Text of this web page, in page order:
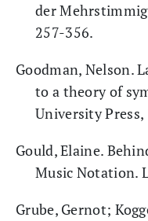
der
257-356.
Goodman, Nelson.
to a theory of
University
Gould, Elaine.
Music Notation.
Grube, Gernot;